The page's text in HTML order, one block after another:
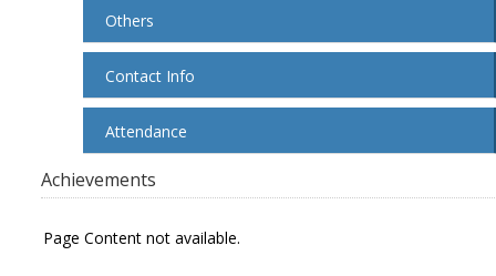
Others
Contact Info
Attendance
Achievements
Page Content not available.